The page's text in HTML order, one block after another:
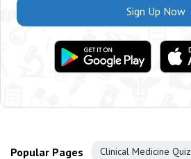
Sign Up Now
Popular Pages Clinical Medicine Quiz